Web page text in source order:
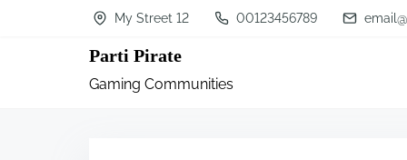
My Street 12 00123456789
Parti Pirate
Gaming Communities